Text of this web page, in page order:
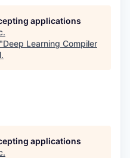
applications
.
Deep Learning Compiler
.
applications
.